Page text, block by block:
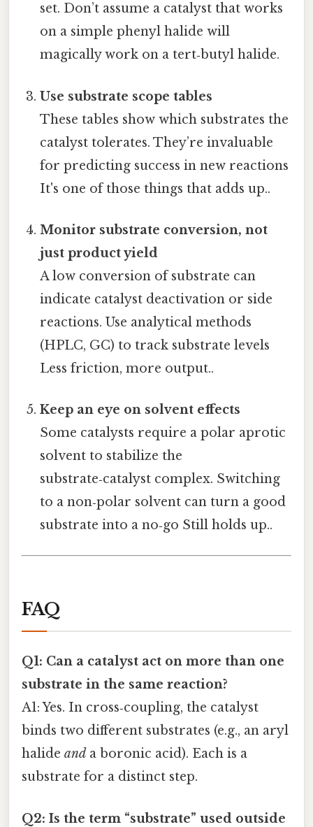
set. Don’t assume a catalyst that works
on a simple phenyl halide will
magically work on a tert‑butyl halide.
Use substrate scope tables
These tables show which substrates the
catalyst tolerates. They’re invaluable
for predicting success in new reactions
It's one of those things that adds up..
Monitor substrate conversion, not
just product yield
A low conversion of substrate can
indicate catalyst deactivation or side
reactions. Use analytical methods
(HPLC, GC) to track substrate levels
Less friction, more output..
Keep an eye on solvent effects
Some catalysts require a polar aprotic
solvent to stabilize the
substrate‑catalyst complex. Switching
to a non‑polar solvent can turn a good
substrate into a no‑go Still holds up..
FAQ
Q1: Can a catalyst act on more than one
substrate in the same reaction?
A1: Yes. In cross‑coupling, the catalyst
binds two different substrates (e.g., an aryl
halide and a boronic acid). Each is a
substrate for a distinct step.
Q2: Is the term “substrate” used outside